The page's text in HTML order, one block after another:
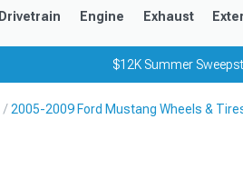
Drivetrain Engine Exhaust
$12K Summer
2005-2009 Ford Mustang Wheels &